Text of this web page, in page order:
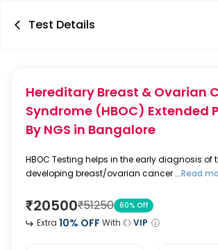
Test Details
Hereditary Breast & Ovarian
Syndrome (HBOC) Extended
By NGS in Bangalore
HBOC Testing helps in the early diagnosis of
developing breast/ovarian cancer ...Read
₹20500₹51250 60% Off
Extra 10% OFF With VIP